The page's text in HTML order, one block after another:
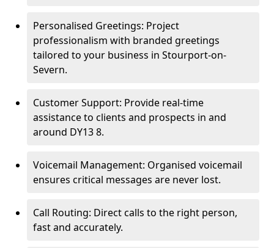
Personalised Greetings: Project
professionalism with branded greetings
tailored to your business in Stourport-on-
Severn.
Customer Support: Provide real-time
assistance to clients and prospects in and
around DY13 8.
Voicemail Management: Organised voicemail
ensures critical messages are never lost.
Call Routing: Direct calls to the right person,
fast and accurately.